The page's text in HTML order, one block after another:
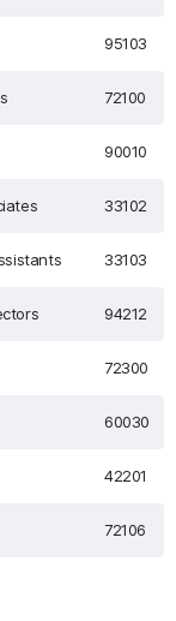
95103
72100
90010
33102
33103
94212
72300
60030
42201
72106